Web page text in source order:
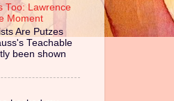
Too: Lawrence
Moment
Are Putzes
Teachable
been shown